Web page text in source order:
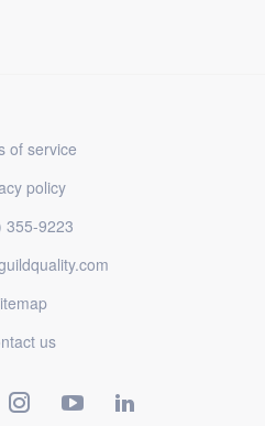
of service
policy
355-9223
us